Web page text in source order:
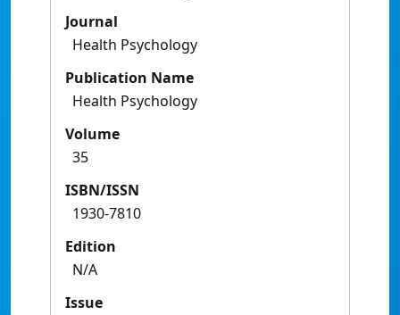
Journal
Health Psychology
Publication Name
Health Psychology
Volume
35
ISBN/ISSN
1930-7810
Edition
N/A
Issue